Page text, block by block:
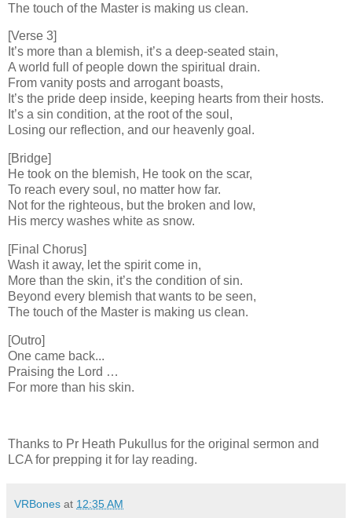
The touch of the Master is making us clean.
[Verse 3]
It’s more than a blemish, it’s a deep-seated stain,
A world full of people down the spiritual drain.
From vanity posts and arrogant boasts,
It’s the pride deep inside, keeping hearts from their hosts.
It’s a sin condition, at the root of the soul,
Losing our reflection, and our heavenly goal.
[Bridge]
He took on the blemish, He took on the scar,
To reach every soul, no matter how far.
Not for the righteous, but the broken and low,
His mercy washes white as snow.
[Final Chorus]
Wash it away, let the spirit come in,
More than the skin, it’s the condition of sin.
Beyond every blemish that wants to be seen,
The touch of the Master is making us clean.
[Outro]
One came back...
Praising the Lord …
For more than his skin.
Thanks to Pr Heath Pukullus for the original sermon and
LCA for prepping it for lay reading.
VRBones at 12:35 AM